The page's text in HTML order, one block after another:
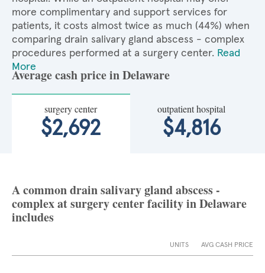
more complimentary and support services for
patients, it costs almost twice as much (44%) when
comparing drain salivary gland abscess - complex
procedures performed at a surgery center. Read
More
Average cash price in Delaware
surgery center
$2,692
outpatient hospital
$4,816
A common drain salivary gland abscess -
complex at surgery center facility in Delaware
includes
UNITS AVG CASH PRICE